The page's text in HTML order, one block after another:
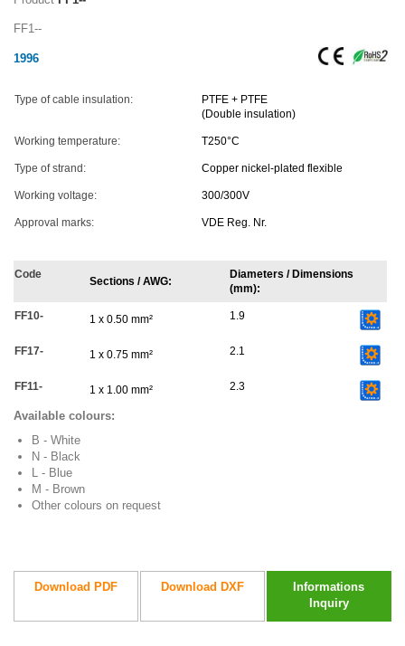
FF1--
1996
Type of cable insulation:
PTFE + PTFE
(Double insulation)
Working temperature: T250°C
Type of strand: Copper nickel-plated flexible
Working voltage: 300/300V
Approval marks: VDE Reg. Nr.
Code
Sections / AWG:
Diameters / Dimensions
(mm):
FF10- 1 x 0.50 mm² 1.9
FF17- 1 x 0.75 mm² 2.1
FF11- 1 x 1.00 mm² 2.3
Available colours:
B - White
N - Black
L - Blue
M - Brown
Other colours on request
Download PDF Download DXF
Informations
Inquiry